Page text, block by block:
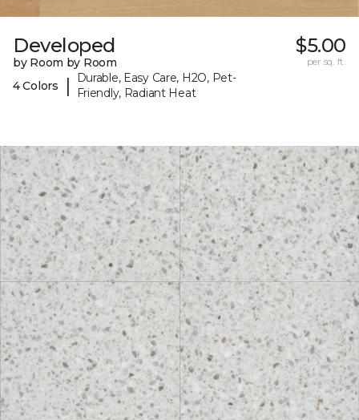
Developed
by Room by Room
4 Colors
|
Durable, Easy Care, H2O, Pet-
Friendly, Radiant Heat
$5.00
per sq. ft.